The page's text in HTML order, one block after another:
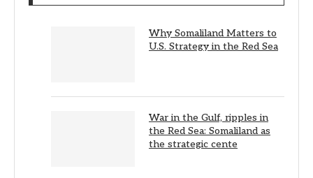
Why Somaliland Matters to
U.S. Strategy in the Red Sea
War in the Gulf, ripples in
the Red Sea: Somaliland as
the strategic cente